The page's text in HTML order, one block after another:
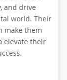
and drive
world. Their
make them
elevate their